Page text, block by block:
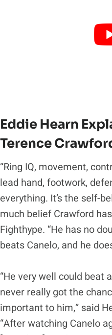
Eddie Hearn
Terence
“Ring IQ, movement,
lead hand, footwork,
everything. It’s the self-
much belief Crawford
Fighthype. “He has no
beats Canelo, and he
“He very well could beat
never really got the
important to him,” said
“After watching Canelo